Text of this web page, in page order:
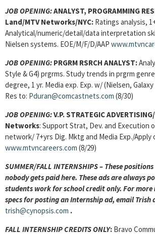
JOB OPENING:ANALYST, PROGRAMMING
Land/MTV Networks/NYC: Ratings analysis,
Analytical/numeric/detail/data interpretation
Nielsen systems. EOE/M/F/D/AAP
JOB OPENING: PRGRM RSRCH ANALYST:
Style & G4) prgrms. Study trends in prgrm
degree, 1 yr. Media exp. Exp. w/ (Nielsen,
Res to: Pduran@comcastnets.com (8/30)
JOB OPENING:V.P. STRATEGIC
Networks: Support Strat, Dev. and Execution
network/ 7+yrs Dig. Mktg and Media Exp./Apply
www.mtvncareers.com (8/29)
SUMMER/FALL INTERNSHIPS – These
nobody gets paid here. These ads are always
students work for school credit only. For
specs for posting an Internship ad, email Trish
trish@cynopsis.com .
FALL INTERNSHIP CREDITS ONLY: Bravo